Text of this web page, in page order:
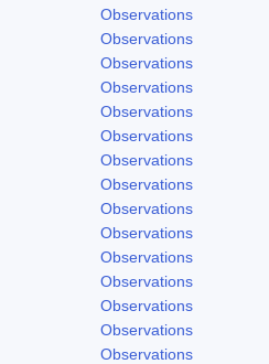
Observations
Observations
Observations
Observations
Observations
Observations
Observations
Observations
Observations
Observations
Observations
Observations
Observations
Observations
Observations